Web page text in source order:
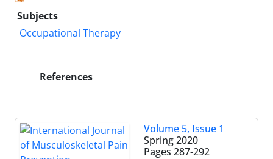
Subjects
Occupational Therapy
References
Volume 5, Issue 1
Spring 2020
Pages 287-292